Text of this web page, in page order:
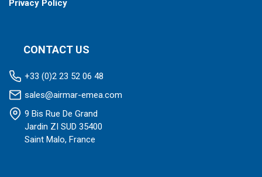
Privacy Policy
CONTACT US
+33 (0)2 23 52 06 48
sales@airmar-emea.com
9 Bis Rue De Grand
Jardin ZI SUD 35400
Saint Malo, France